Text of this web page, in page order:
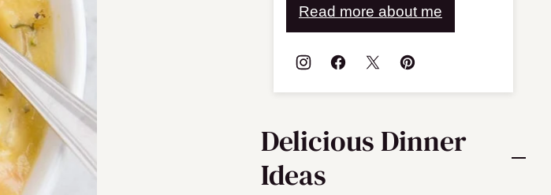
Read more about me
Delicious Dinner
Ideas